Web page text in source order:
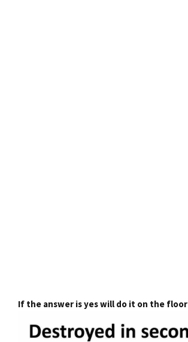
If the answer is yes will do it on the floor